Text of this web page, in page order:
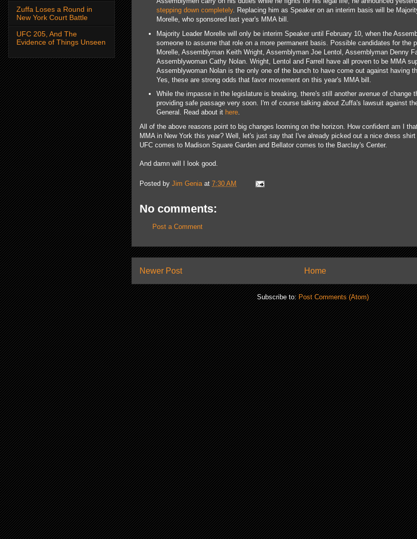
stepping down completely. Replacing him as Speaker on an interim basis will be
Morelle, who sponsored last year's MMA bill.
Majority Leader Morelle will only be interim Speaker until February 10, when the
someone to assume that role on a more permanent basis. Possible candidates for the
Morelle, Assemblyman Keith Wright, Assemblyman Joe Lentol, Assemblyman Denny
Assemblywoman Cathy Nolan. Wright, Lentol and Farrell have all proven to be MMA
Assemblywoman Nolan is the only one of the bunch to have come out against having
Yes, these are strong odds that favor movement on this year's MMA bill.
While the impasse in the legislature is breaking, there's still another avenue of change
providing safe passage very soon. I'm of course talking about Zuffa's lawsuit against
General. Read about it here.
All of the above reasons point to big changes looming on the horizon. How confident am I
MMA in New York this year? Well, let's just say that I've already picked out a nice dress
UFC comes to Madison Square Garden and Bellator comes to the Barclay's Center.
And damn will I look good.
Posted by Jim Genia at 7:30 AM
No comments:
Post a Comment
Newer Post Home
Subscribe to:Post Comments (Atom)
Zuffa Loses a Round in
New York Court Battle
UFC 205, And The
Evidence of Things Unseen